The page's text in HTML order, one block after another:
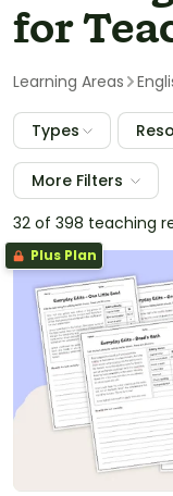
for
Learning Areas
Types
More Filters
32 of 398 teaching
Plus Plan